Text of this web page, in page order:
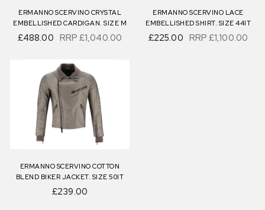
ERMANNO SCERVINO CRYSTAL
EMBELLISHED CARDIGAN. SIZE M
£488.00 RRP£1,040.00
ERMANNO SCERVINO LACE
EMBELLISHED SHIRT. SIZE 44IT
£225.00 RRP£1,100.00
ERMANNO SCERVINO COTTON
BLEND BIKER JACKET. SIZE 50IT
£239.00